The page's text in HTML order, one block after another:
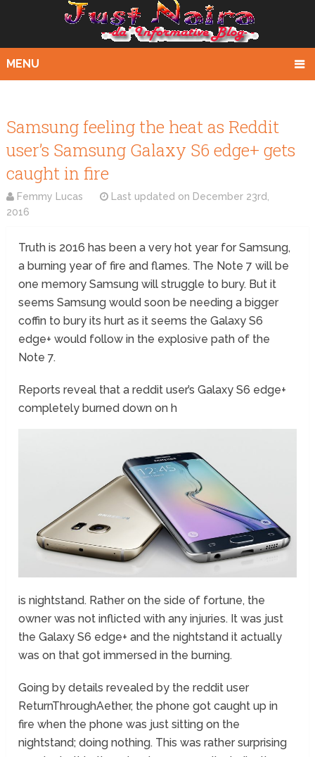
MENU
Samsung feeling the heat as Reddit
user’s Samsung Galaxy S6 edge+ gets
caught in fire
Femmy Lucas Last updated on December 23rd,
2016
Truth is 2016 has been a very hot year for Samsung,
a burning year of fire and flames. The Note 7 will be
one memory Samsung will struggle to bury. But it
seems Samsung would soon be needing a bigger
coffin to bury its hurt as it seems the Galaxy S6
edge+ would follow in the explosive path of the
Note 7.
Reports reveal that a reddit user’s Galaxy S6 edge+
completely burned down on h
is nightstand. Rather on the side of fortune, the
owner was not inflicted with any injuries. It was just
the Galaxy S6 edge+ and the nightstand it actually
was on that got immersed in the burning.
Going by details revealed by the reddit user
ReturnThroughAether, the phone got caught up in
fire when the phone was just sitting on the
nightstand; doing nothing. This was rather surprising